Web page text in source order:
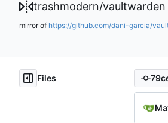
trashmodern/vaultwarden
mirror of https://github.com/dani-garcia/
Files